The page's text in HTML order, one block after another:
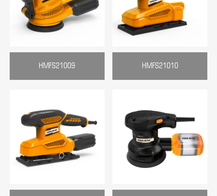
HMFS21009 HMFS21010